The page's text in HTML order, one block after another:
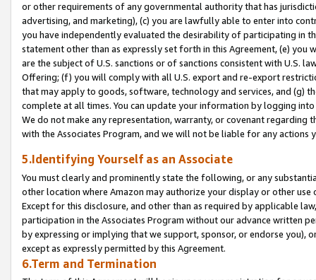
or other requirements of any governmental authority that has
advertising, and marketing), (c) you are lawfully able to enter into
you have independently evaluated the desirability of participating in
statement other than as expressly set forth in this Agreement, (e)
are the subject of U.S. sanctions or of sanctions consistent with U.S.
Offering; (f) you will comply with all U.S. export and re-export
that may apply to goods, software, technology and services, and (g)
complete at all times. You can update your information by logging
We do not make any representation, warranty, or covenant regarding
with the Associates Program, and we will not be liable for any actions
5.Identifying Yourself as an Associate
You must clearly and prominently state the following, or any
other location where Amazon may authorize your display or other
Except for this disclosure, and other than as required by applicable
participation in the Associates Program without our advance written
by expressing or implying that we support, sponsor, or endorse you),
except as expressly permitted by this Agreement.
6.Term and Termination